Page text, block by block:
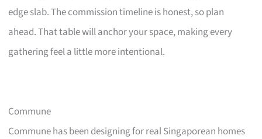
edge slab. The commission timeline is honest, so plan
ahead. That table will anchor your space, making every
gathering feel a little more intentional.
Commune
Commune has been designing for real Singaporean homes